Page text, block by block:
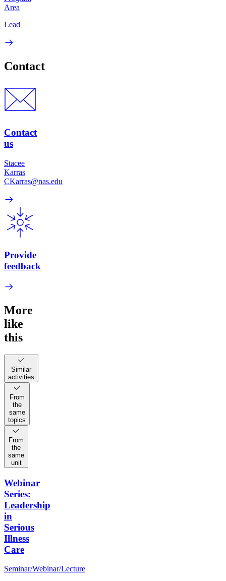
Area
Lead
Contact
Contact
us
Stacee
Karras
CKarras@nas.edu
Provide
feedback
More
like
this
Similar
activities
From
the
same
topics
From
the
same
unit
Webinar
Series:
Leadership
in
Serious
Illness
Care
Seminar/Webinar/Lecture